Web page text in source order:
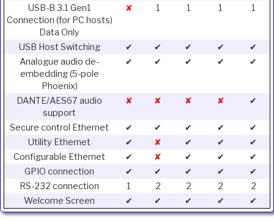
USB-B 3.1 Gen1
Connection (for PC hosts)
Data Only
✘ 1 1 1 1
USB Host Switching ✔ ✔ ✔ ✔
✔
Analogue audio de-
embedding (5-pole
Phoenix)
✔ ✔ ✔ ✔ ✔
DANTE/AES67 audio
support
✘ ✘ ✘ ✘ ✔
Secure control Ethernet ✔ ✔ ✔ ✔
✔
Utility Ethernet
✔ ✘ ✔ ✔
✔
Configurable Ethernet
✔ ✘ ✔ ✔
✔
GPIO connection
✔ ✔ ✔ ✔
✔
RS-232 connection
1 2 2 2
2
Welcome Screen
✔ ✔ ✔ ✔ ✔